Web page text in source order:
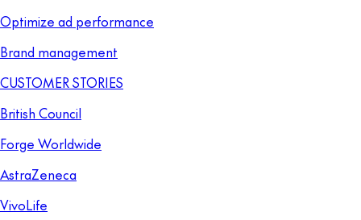
Optimize ad performance
Brand management
CUSTOMER STORIES
British Council
Forge Worldwide
AstraZeneca
VivoLife